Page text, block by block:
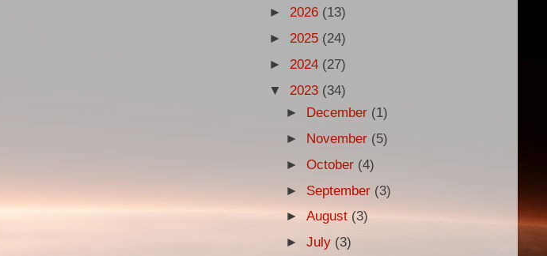
► 2026 (13)
► 2025 (24)
► 2024 (27)
▼ 2023 (34)
►
December (1)
► November (5)
► October (4)
► September (3)
► August (3)
► July (3)